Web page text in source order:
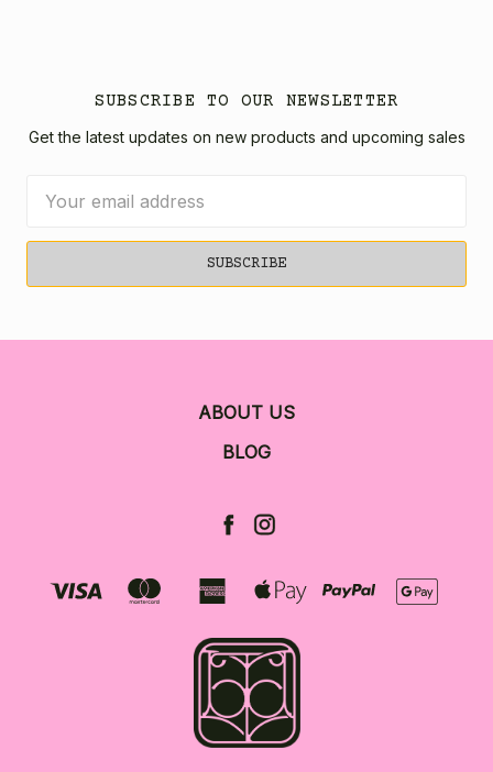
SUBSCRIBE TO OUR NEWSLETTER
Get the latest updates on new products and upcoming sales
Address
ABOUT US
BLOG